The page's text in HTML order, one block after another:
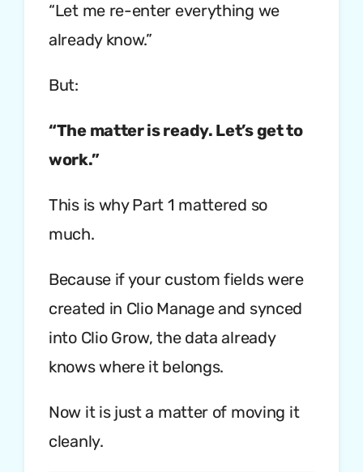
“Let me re-enter everything we
already know.”
But:
“The matter is ready. Let’s get to
work.”
This is why Part 1 mattered so
much.
Because if your custom fields were
created in Clio Manage and synced
into Clio Grow, the data already
knows where it belongs.
Now it is just a matter of moving it
cleanly.